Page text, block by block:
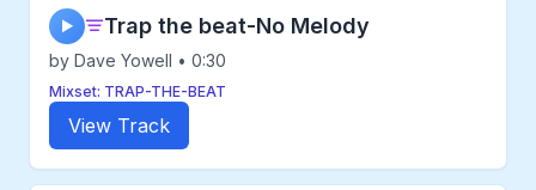
▶ Trap the beat-No Melody
by Dave Yowell • 0:30
Mixset: TRAP-THE-BEAT
View Track